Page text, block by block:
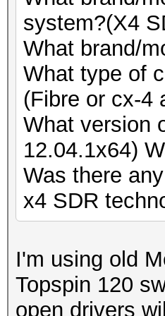
[s]tatus
NOTE:
system?(X4
What brand/
What type of
(Fibre or cx-4
What version
12.04.1x64)
Was there
x4 SDR
I'm using old
Topspin 120
open drivers